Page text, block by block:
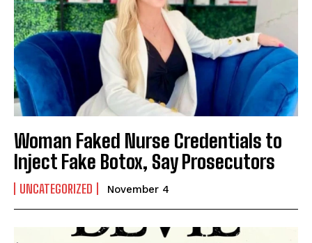
Woman Faked Nurse Credentials to
Inject Fake Botox, Say Prosecutors
UNCATEGORIZED November 4